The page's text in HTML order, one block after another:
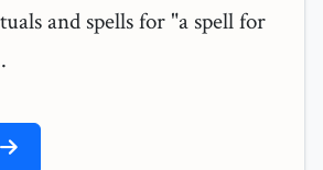
and spells for "a spell for